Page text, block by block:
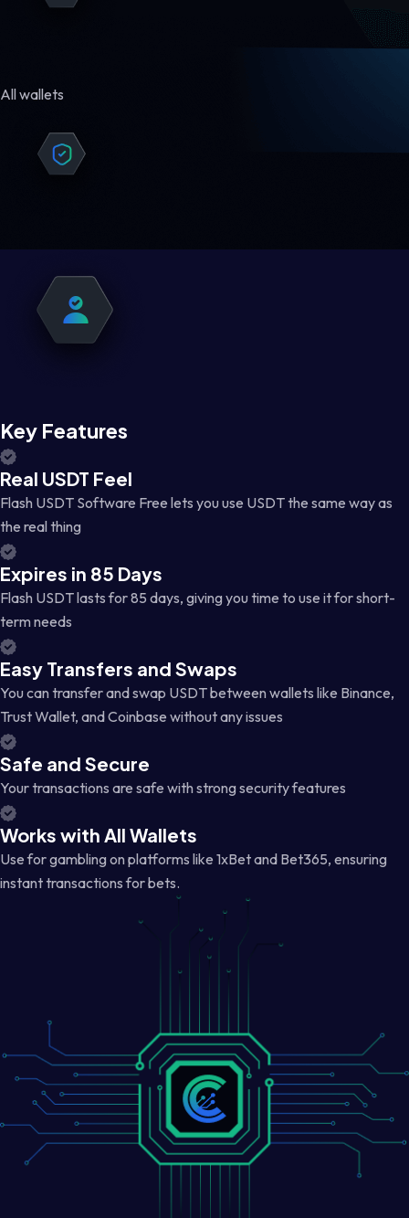
All wallets
Key Features
Real USDT Feel
Flash USDT Software Free lets you use USDT the same way as
the real thing
Expires in 85 Days
Flash USDT lasts for 85 days, giving you time to use it for short-
term needs
Easy Transfers and Swaps
You can transfer and swap USDT between wallets like Binance,
Trust Wallet, and Coinbase without any issues
Safe and Secure
Your transactions are safe with strong security features
Works with All Wallets
Use for gambling on platforms like 1xBet and Bet365, ensuring
instant transactions for bets.